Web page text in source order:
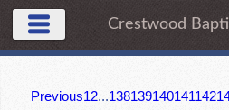
Crestwood
Previous12...138139140141142